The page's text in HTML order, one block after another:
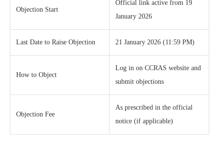
Objection Start
Official link active from 19
January 2026
Last Date to Raise Objection 21 January 2026 (11:59 PM)
How to Object
Log in on CCRAS website and
submit objections
Objection Fee
As prescribed in the official
notice (if applicable)